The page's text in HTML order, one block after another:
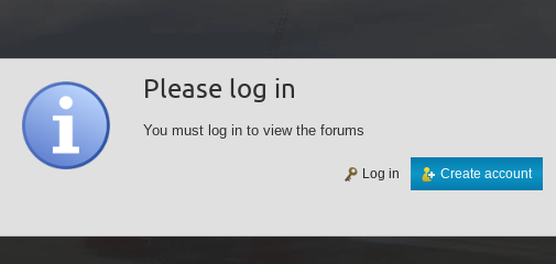
Please log in
You must log in to view the forums
Create account
Log in